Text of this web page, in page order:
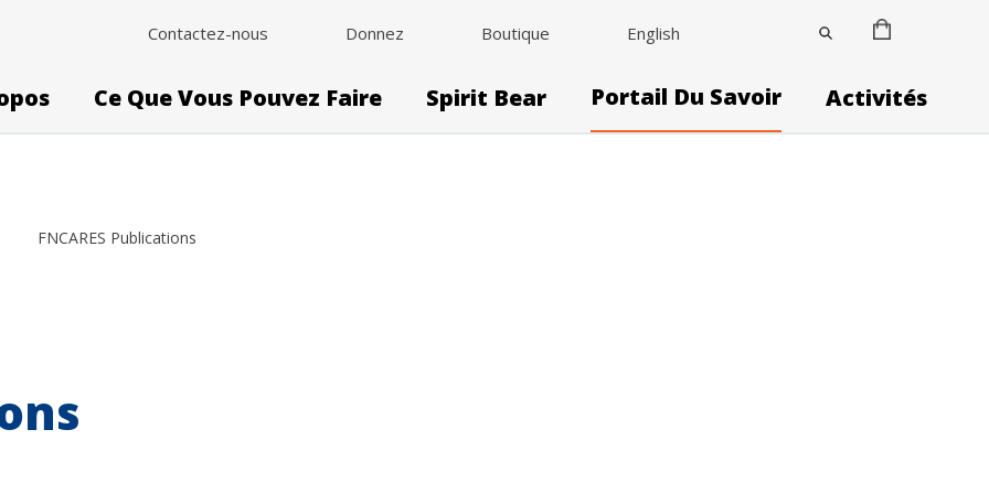
Contactez-nous Donnez Boutique English
Ce Que Vous Pouvez Faire Spirit Bear Portail Du Savoir Activités
FNCARES Publications